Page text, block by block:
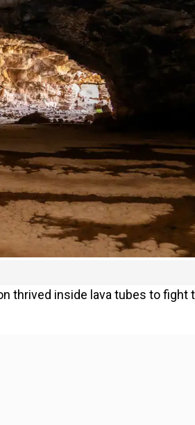
thrived inside lava tubes to fight